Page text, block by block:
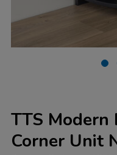
TTS Modern
Corner Unit